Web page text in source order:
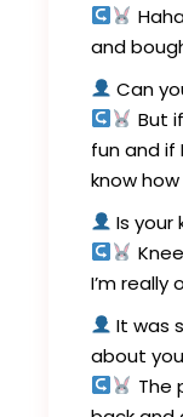
and
Can
But
fun and if
know
Is your
I’m really
It was
about
The